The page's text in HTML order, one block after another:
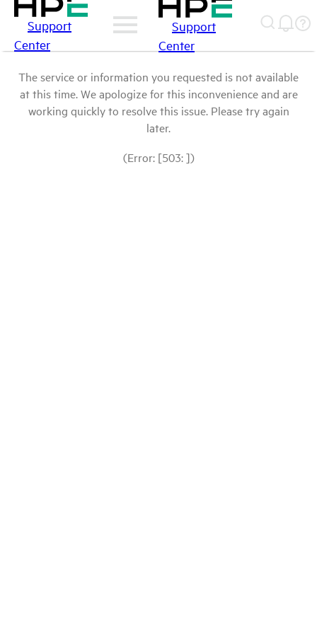
Support
Center
Support
Center
The service or information you requested is not available
at this time. We apologize for this inconvenience and are
working quickly to resolve this issue. Please try again
later.
(Error: [503: ])